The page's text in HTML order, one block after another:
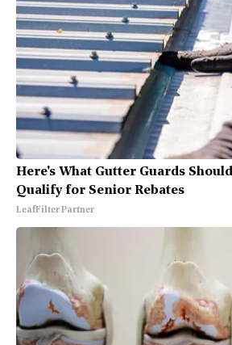
Here's What Gutter Guards
Qualify for Senior Rebates
LeafFilter Partner